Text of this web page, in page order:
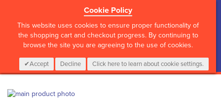
Cookie Policy
This website uses cookies to ensure proper functionality of
the shopping cart and checkout progress. By continuing to
browse the site you are agreeing to the use of cookies.
Accept Decline Click here to learn about cookie settings.
CALL :01 835 2411 My Cart
0 Items Login
Skip